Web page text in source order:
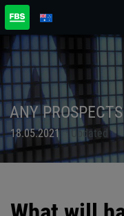
ANY
18.05.2021 Updated